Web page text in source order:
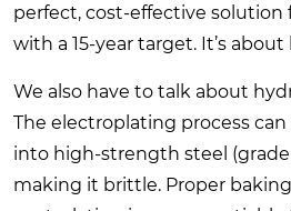
perfect, cost-effective solution
with a 15-year target. It’s
We also have to talk about
The electroplating process
into high-strength steel (grade
making it brittle. Proper